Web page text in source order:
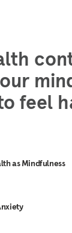
feel
as Mindfulness